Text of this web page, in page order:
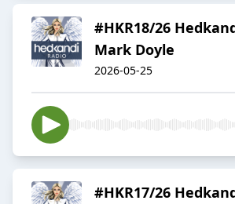
#HKR18/26
Mark Doyle
2026-05-25
#HKR17/26